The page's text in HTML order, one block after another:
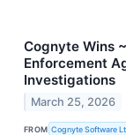
Cognyte Wins
Enforcement
Investigations
March 25, 2026
FROM Cognyte Software